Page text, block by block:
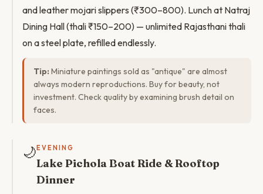
and leather mojari slippers (₹300–800). Lunch at Natraj
Dining Hall (thali ₹150–200) — unlimited Rajasthani thali
on a steel plate, refilled endlessly.
Tip: Miniature paintings sold as "antique" are almost
always modern reproductions. Buy for beauty, not
investment. Check quality by examining brush detail on
faces.
🌙 EVENING
Lake Pichola Boat Ride & Rooftop
Dinner